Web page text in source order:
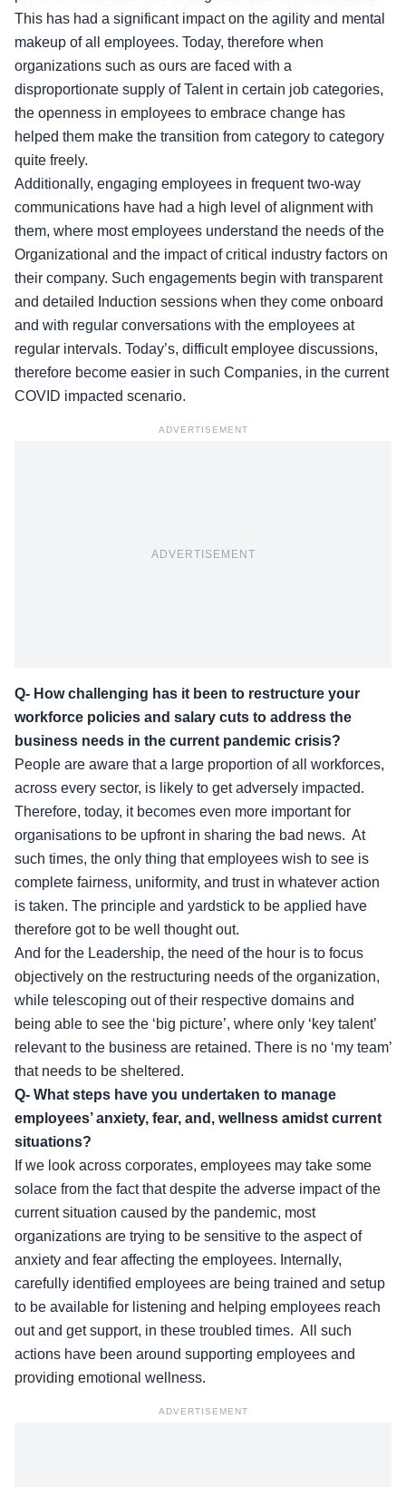
This has had a significant impact on the agility and mental
makeup of all employees. Today, therefore when
organizations such as ours are faced with a
disproportionate supply of Talent in certain job categories,
the openness in employees to embrace change has
helped them make the transition from category to category
quite freely.
Additionally, engaging employees in frequent two-way
communications have had a high level of alignment with
them, where most employees understand the needs of the
Organizational and the impact of critical industry factors on
their company. Such engagements begin with transparent
and detailed Induction sessions when they come onboard
and with regular conversations with the employees at
regular intervals. Today’s, difficult employee discussions,
therefore become easier in such Companies, in the current
COVID impacted scenario.
ADVERTISEMENT
ADVERTISEMENT
Q- How challenging has it been to restructure your
workforce policies and salary cuts to address the
business needs in the current pandemic crisis?
People are aware that a large proportion of all workforces,
across every sector, is likely to get adversely impacted.
Therefore, today, it becomes even more important for
organisations to be upfront in sharing the bad news. At
such times, the only thing that employees wish to see is
complete fairness, uniformity, and trust in whatever action
is taken. The principle and yardstick to be applied have
therefore got to be well thought out.
And for the Leadership, the need of the hour is to focus
objectively on the restructuring needs of the organization,
while telescoping out of their respective domains and
being able to see the ‘big picture’, where only ‘key talent’
relevant to the business are retained. There is no ‘my team’
that needs to be sheltered.
Q- What steps have you undertaken to manage
employees’ anxiety, fear, and, wellness amidst current
situations?
If we look across corporates, employees may take some
solace from the fact that despite the adverse impact of the
current situation caused by the pandemic, most
organizations are trying to be sensitive to the aspect of
anxiety and fear affecting the employees. Internally,
carefully identified employees are being trained and setup
to be available for listening and helping employees reach
out and get support, in these troubled times. All such
actions have been around supporting employees and
providing emotional wellness.
ADVERTISEMENT